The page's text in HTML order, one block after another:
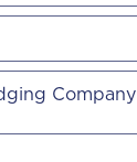
Company